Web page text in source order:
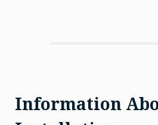
Information